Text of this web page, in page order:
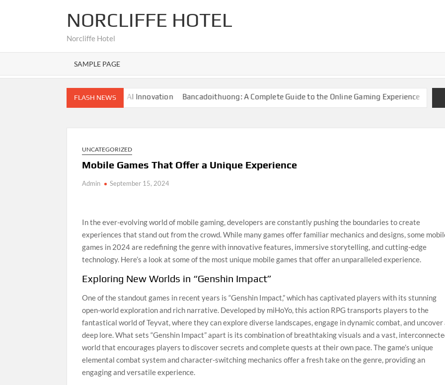
NORCLIFFE HOTEL
Norcliffe Hotel
SAMPLE PAGE
FLASH NEWS
Nano Banana AI: The Next Big AI Innovation Bancadoithuong: A Complete Guide to the Online Gaming Experience
UNCATEGORIZED
Mobile Games That Offer a Unique Experience
Admin September 15, 2024
In the ever-evolving world of mobile gaming, developers are constantly pushing the boundaries to create
experiences that stand out from the crowd. While many games offer familiar mechanics and designs, some
games in 2024 are redefining the genre with innovative features, immersive storytelling, and cutting-edge
technology. Here’s a look at some of the most unique mobile games that offer an unparalleled experience.
Exploring New Worlds in “Genshin Impact”
One of the standout games in recent years is “Genshin Impact,” which has captivated players with its stunning
open-world exploration and rich narrative. Developed by miHoYo, this action RPG transports players to the
fantastical world of Teyvat, where they can explore diverse landscapes, engage in dynamic combat, and uncover
deep lore. What sets “Genshin Impact” apart is its combination of breathtaking visuals and a vast,
world that encourages players to discover secrets and complete quests at their own pace. The game’s unique
elemental combat system and character-switching mechanics offer a fresh take on the genre, providing an
engaging and versatile experience.